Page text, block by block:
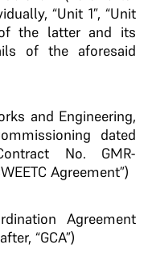
“Unit 1”, “Unit
the latter and its
of the aforesaid
and Engineering,
dated
No. GMR-
Agreement”)
Agreement
“GCA”)